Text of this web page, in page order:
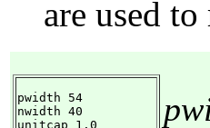
are used
pwidth 54
nwidth 40
unitcap 1.0